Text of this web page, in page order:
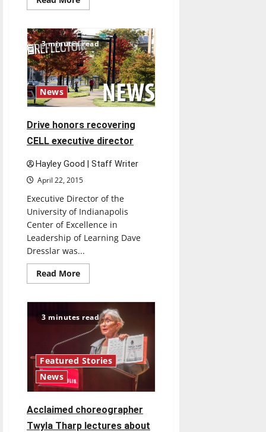
more
debates
RFRA
at
Final
Four
Championship
3 minutes read
News
Drive honors recovering
CELL executive director
Hayley Good | Staff Writer
April 22, 2015
Executive Director of the
University of Indianapolis
Center of Excellence in
Leadership of Learning Dave
Dresslar was...
Read MoreRead
more
honors
recovering
CELL
executive
director
3 minutes read
Featured Stories
News
Acclaimed choreographer
Twyla Tharp lectures about